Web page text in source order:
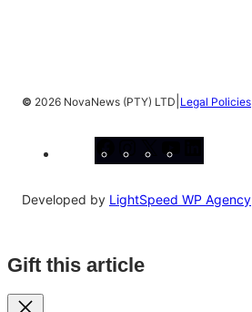
© 2026 NovaNews (PTY) LTD Legal Policies
Developed by LightSpeed WP Agency
Gift this article
Close